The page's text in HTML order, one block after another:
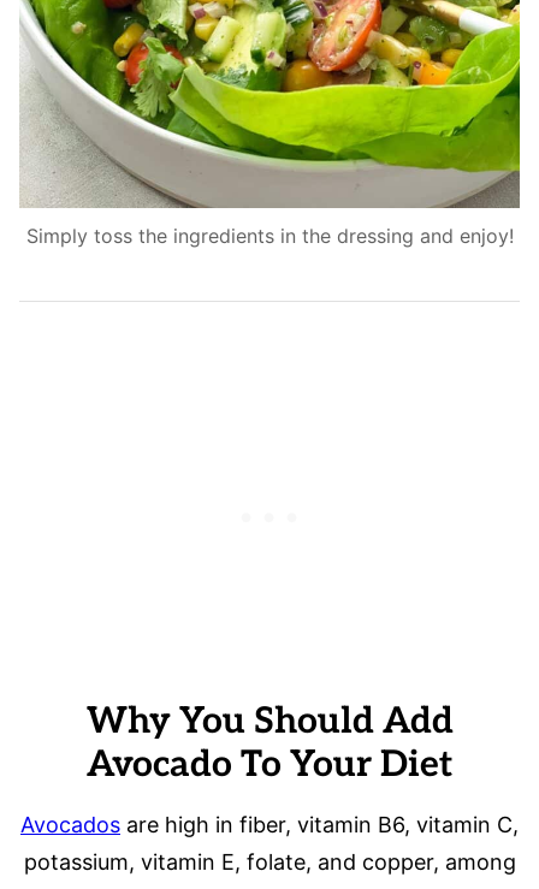
Simply toss the ingredients in the dressing and enjoy!
Why You Should Add
Avocado To Your Diet
Avocados are high in fiber, vitamin B6, vitamin C,
potassium, vitamin E, folate, and copper, among